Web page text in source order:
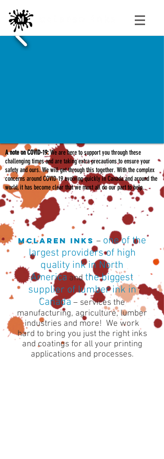
A note on COVID-19:We are here to support you through these
challenging times and are taking extra precautions to ensure your
safety and ours. We will get through this together. With the complex
concerns around COVID-19 evolving quickly in Canada and around the
world, it has become clear that we must all do our part to help.
McLAREN INKS – one of the
largest providers of high
quality ink in North
America andthe biggest
supplier of lumber ink in
Canada – services the
manufacturing, agriculture, lumber
industries and more! We work
hard to bring you just the right inks
and coatings for all your printing
applications and processes.